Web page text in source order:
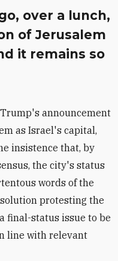
over a lunch,
of Jerusalem
it remains so
announcement
as Israel's capital,
insistence that, by
the city's status
words of the
protesting the
final-status issue to be
line with relevant